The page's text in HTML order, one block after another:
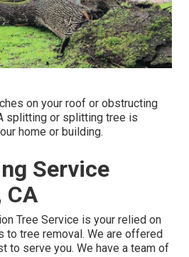
on your roof or obstructing
splitting or splitting tree is
home or building.
Service
CA
Tree Service is your relied on
to tree removal. We are offered
to serve you. We have a team of